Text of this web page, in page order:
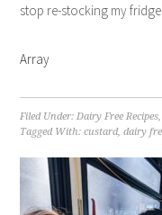
stop re-stocking my
Array
Filed Under: Dairy Free Recipes
Tagged With:custard,dairy